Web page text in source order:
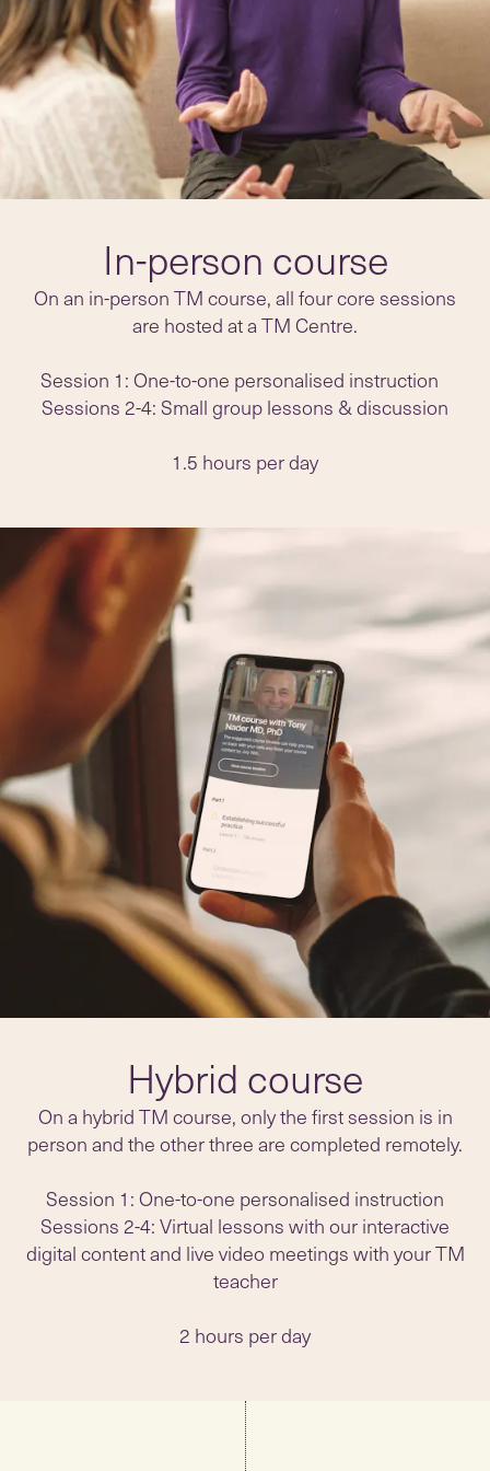
In-person course
On an in-person TM course, all four core sessions
are hosted at a TM Centre.
Session 1: One-to-one personalised instruction
Sessions 2-4: Small group lessons & discussion
1.5 hours per day
Hybrid course
On a hybrid TM course, only the first session is in
person and the other three are completed remotely.
Session 1: One-to-one personalised instruction
Sessions 2-4: Virtual lessons with our interactive
digital content and live video meetings with your TM
teacher
2 hours per day